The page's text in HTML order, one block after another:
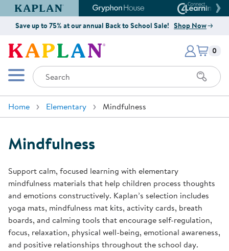
Kaplan Early Learning Company Website
Gryphon House Website
Save up to 75% at our annual Back to School Sale! Shop Now
Kaplan Early Learning Company
Mobile Menu
Search
Items
0
Home Elementary Mindfulness
Mindfulness
Support calm, focused learning with elementary
mindfulness materials that help children process thoughts
and emotions constructively. Kaplan’s selection includes
yoga mats, mindfulness mat kits, activity cards, breath
boards, and calming tools that encourage self-regulation,
focus, relaxation, physical well-being, emotional awareness,
and positive relationships throughout the school day.